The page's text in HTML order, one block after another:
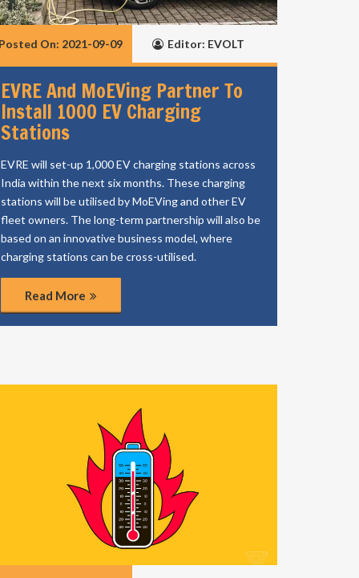
Posted On: 2021-09-09 Editor: EVOLT
EVRE And MoEVing Partner To
Install 1000 EV Charging
Stations
EVRE will set-up 1,000 EV charging stations across
India within the next six months. These charging
stations will be utilised by MoEVing and other EV
fleet owners. The long-term partnership will also be
based on an innovative business model, where
charging stations can be cross-utilised.
Read More